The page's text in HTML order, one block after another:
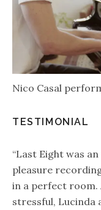
Nico Casal
TESTIMONIAL
“Last Eight was
pleasure
in a perfect room.
stressful, Lucinda